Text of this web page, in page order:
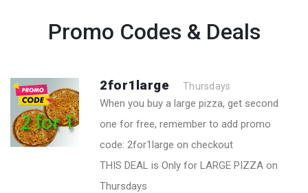
Promo Codes & Deals
2for1large Thursdays
When you buy a large pizza, get second
one for free, remember to add promo
code: 2for1large on checkout
THIS DEAL is Only for LARGE PIZZA on
Thursdays